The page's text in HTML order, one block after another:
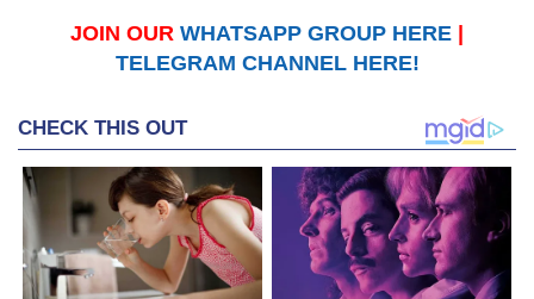
JOIN OUR WHATSAPP GROUP HERE
TELEGRAM CHANNEL HERE!